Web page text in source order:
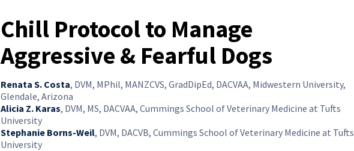
Chill Protocol to Manage
Aggressive & Fearful Dogs
Renata S. Costa, DVM, MPhil, MANZCVS, GradDipEd, DACVAA, Midwestern University,
Glendale, Arizona
Alicia Z. Karas, DVM, MS, DACVAA, Cummings School of Veterinary Medicine at Tufts
University
Stephanie Borns-Weil, DVM, DACVB, Cummings School of Veterinary Medicine at Tufts
University